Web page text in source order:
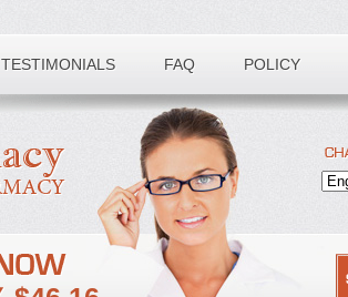
TESTIMONIALS FAQ POLICY